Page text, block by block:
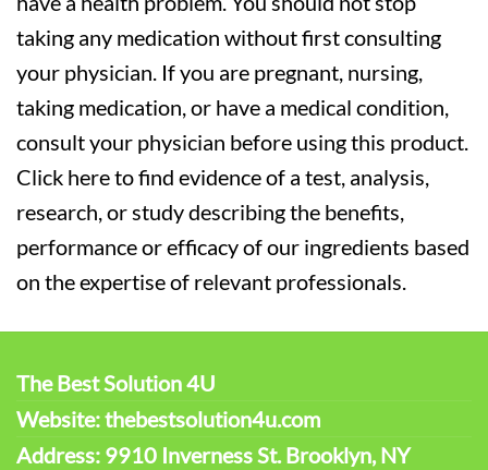
taking any medication without first consulting
your physician. If you are pregnant, nursing,
taking medication, or have a medical condition,
consult your physician before using this product.
Click here to find evidence of a test, analysis,
research, or study describing the benefits,
performance or efficacy of our ingredients based
on the expertise of relevant professionals.
The Best Solution 4U
Website: thebestsolution4u.com
Address: 9910 Inverness St. Brooklyn, NY